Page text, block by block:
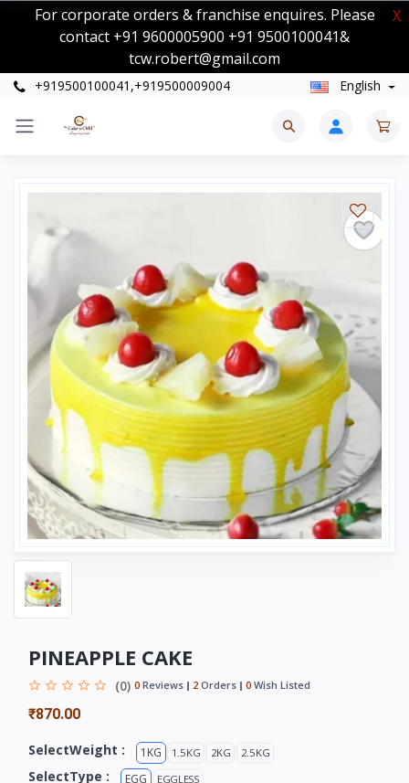
For corporate orders & franchise enquires. Please
contact +91 9600005900 +91 9500100041&
tcw.robert@gmail.com
X
+919500100041,+919500009004 English
PINEAPPLE CAKE
(0) 0 Reviews 2 Orders 0 Wish Listed
₹870.00
SelectWeight : 1KG 1.5KG 2KG 2.5KG
SelectType : EGG EGGLESS